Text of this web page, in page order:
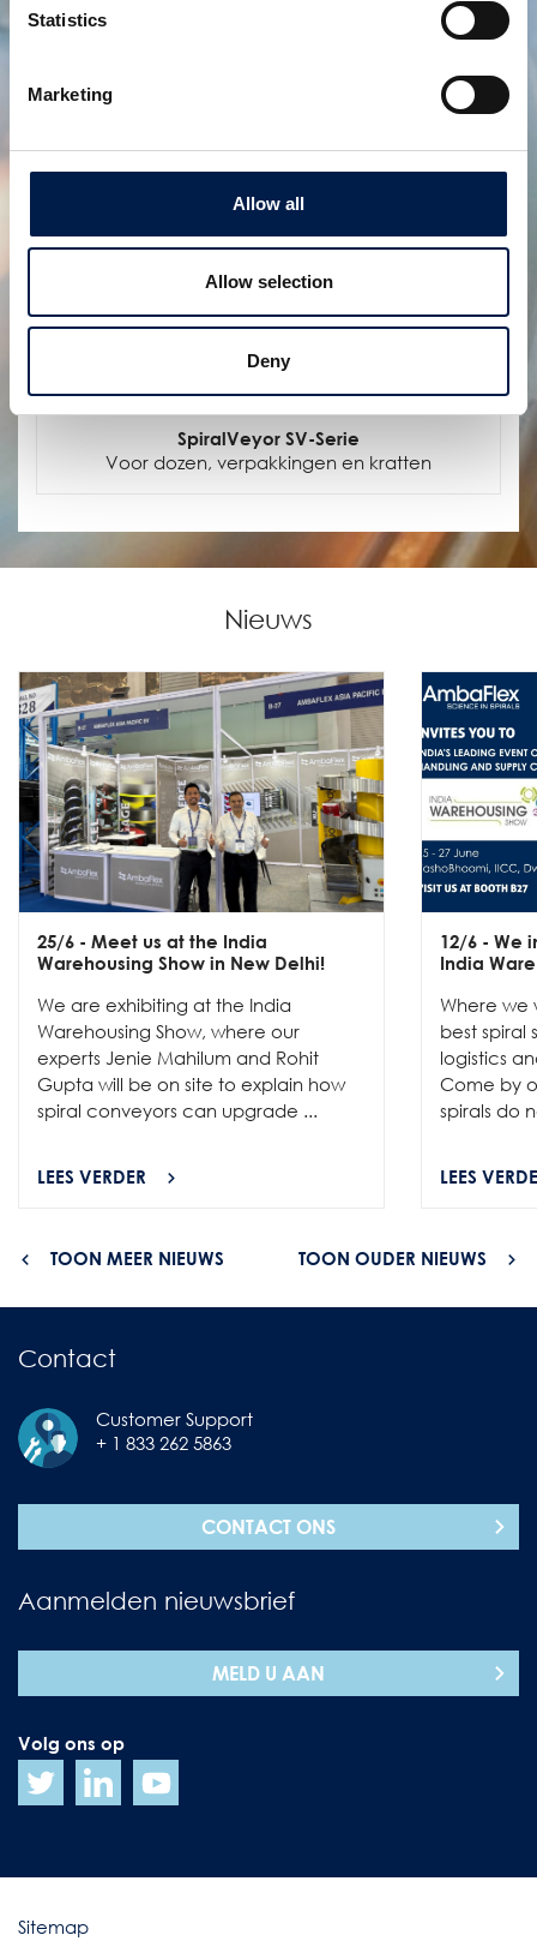
Statistics
Marketing
Allow all
Allow selection
Deny
Creëer toegankelijkheid in de hele fabriek
SpiralVeyor SV-Serie
Voor dozen, verpakkingen en kratten
Nieuws
25/6 - Meet us at the India
Warehousing Show in New Delhi!
We are exhibiting at the India
Warehousing Show, where our
experts Jenie Mahilum and Rohit
Gupta will be on site to explain how
spiral conveyors can upgrade ...
LEES VERDER
12/6 - We
India
Where we
best spiral
logistics
Come by
spirals do
LEES
TOON MEER NIEUWS TOON OUDER NIEUWS
Contact
Customer Support
+ 1 833 262 5863
CONTACT ONS
Aanmelden nieuwsbrief
MELD U AAN
Volg ons op
Sitemap